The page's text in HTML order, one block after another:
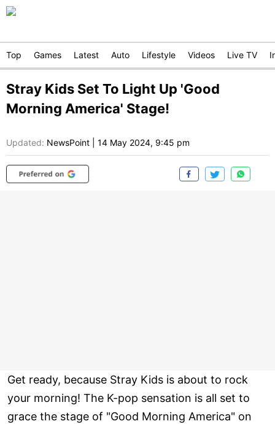
Top Games Latest Auto Lifestyle Videos Live TV
Stray Kids Set To Light Up 'Good
Morning America' Stage!
Updated: NewsPoint 14 May 2024, 9:45 pm
Get ready, because Stray Kids is about to rock
your morning! The K-pop sensation is all set to
grace the stage of "Good Morning America" on